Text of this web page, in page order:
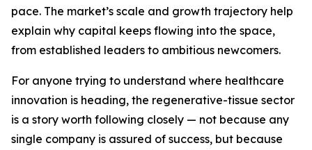
pace. The market’s scale and growth trajectory help
explain why capital keeps flowing into the space,
from established leaders to ambitious newcomers.
For anyone trying to understand where healthcare
innovation is heading, the regenerative-tissue sector
is a story worth following closely — not because any
single company is assured of success, but because